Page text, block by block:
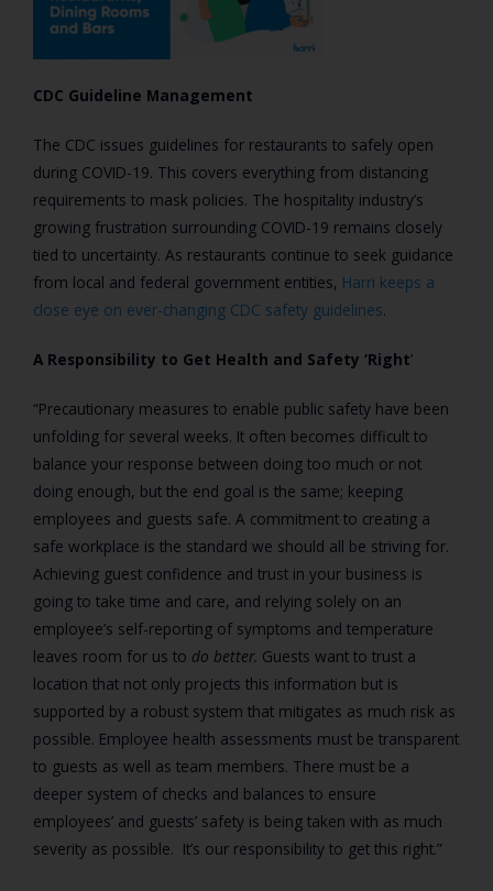
CDC Guideline Management
The CDC issues guidelines for restaurants to safely open
during COVID-19. This covers everything from distancing
requirements to mask policies. The hospitality industry’s
growing frustration surrounding COVID-19 remains closely
tied to uncertainty. As restaurants continue to seek guidance
from local and federal government entities, Harri keeps a
close eye on ever-changing CDC safety guidelines.
A Responsibility to Get Health and Safety ‘Right’
“Precautionary measures to enable public safety have been
unfolding for several weeks. It often becomes difficult to
balance your response between doing too much or not
doing enough, but the end goal is the same; keeping
employees and guests safe. A commitment to creating a
safe workplace is the standard we should all be striving for.
Achieving guest confidence and trust in your business is
going to take time and care, and relying solely on an
employee’s self-reporting of symptoms and temperature
leaves room for us to do better. Guests want to trust a
location that not only projects this information but is
supported by a robust system that mitigates as much risk as
possible. Employee health assessments must be transparent
to guests as well as team members. There must be a
deeper system of checks and balances to ensure
employees’ and guests’ safety is being taken with as much
severity as possible. It’s our responsibility to get this right.”